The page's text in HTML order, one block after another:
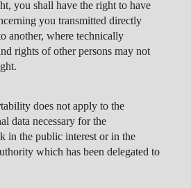
you shall have the right to have
you transmitted directly
another, where technically
rights of other persons may not
does not apply to the
data necessary for the
in the public interest or in the
which has been delegated to